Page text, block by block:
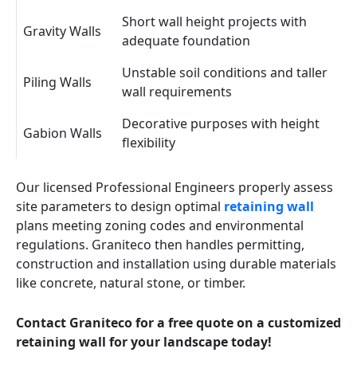
Gravity Walls
Short wall height projects with
adequate foundation
Piling Walls
Unstable soil conditions and taller
wall requirements
Gabion Walls
Decorative purposes with height
flexibility
Our licensed Professional Engineers properly assess
site parameters to design optimal retaining wall
plans meeting zoning codes and environmental
regulations. Graniteco then handles permitting,
construction and installation using durable materials
like concrete, natural stone, or timber.
Contact Graniteco for a free quote on a customized
retaining wall for your landscape today!